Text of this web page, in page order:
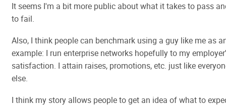
It seems I'm a bit more public about what it takes to pass
to fail.
Also, I think people can benchmark using a guy like me as
example: I run enterprise networks hopefully to my
satisfaction. I attain raises, promotions, etc. just like
else.
I think my story allows people to get an idea of what to